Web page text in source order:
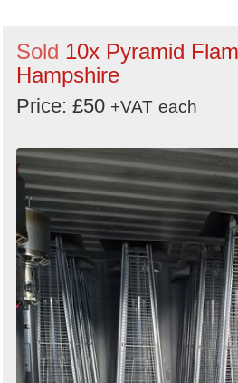
Sold 10x Pyramid
Hampshire
Price: £50 +VAT each